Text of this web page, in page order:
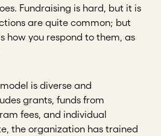
Fundraising is hard, but it is
are quite common; but
how you respond to them, as
model is diverse and
grants, funds from
fees, and individual
the organization has trained